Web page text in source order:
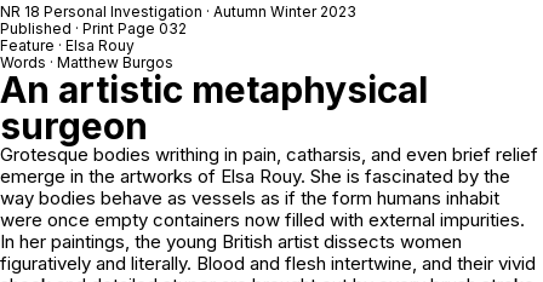
NR 18 Personal Investigation · Autumn Winter 2023
Published · Print Page 032
Feature · Elsa Rouy
Words · Matthew Burgos
An artistic metaphysical
surgeon
Grotesque bodies writhing in pain, catharsis, and even brief relief
emerge in the artworks of Elsa Rouy. She is fascinated by the
way bodies behave as vessels as if the form humans inhabit
were once empty containers now filled with external impurities.
In her paintings, the young British artist dissects women
figuratively and literally. Blood and flesh intertwine, and their vivid